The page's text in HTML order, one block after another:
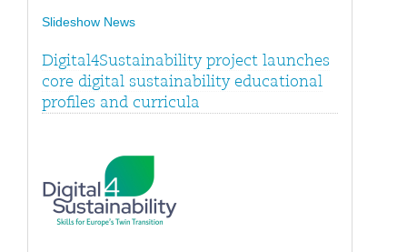
Slideshow News
Digital4Sustainability project launches
core digital sustainability educational
profiles and curricula